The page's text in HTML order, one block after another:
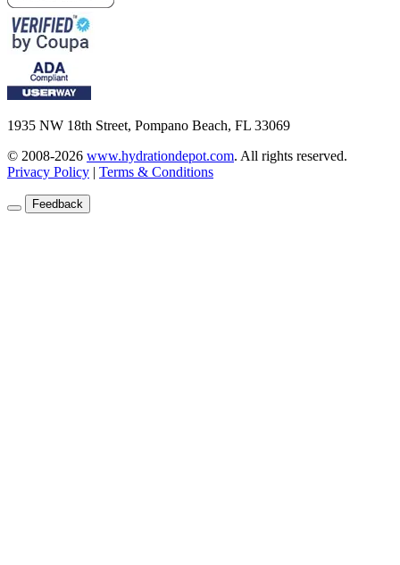
1935 NW 18th Street, Pompano Beach, FL 33069
© 2008-2026 www.hydrationdepot.com. All rights reserved.
Privacy Policy | Terms & Conditions
Feedback